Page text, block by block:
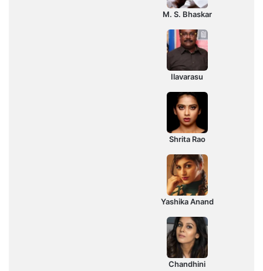
M. S. Bhaskar
Ilavarasu
Shrita Rao
Yashika Anand
Chandhini